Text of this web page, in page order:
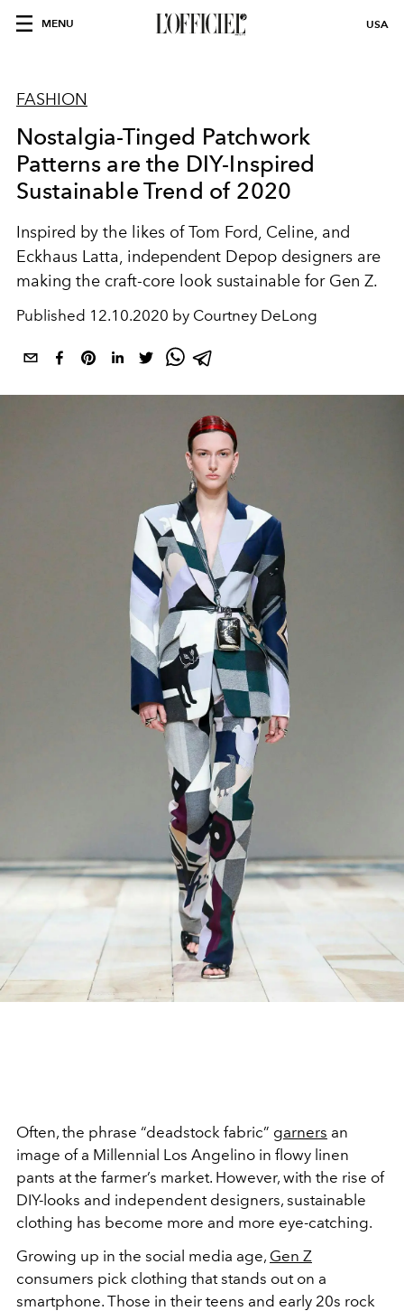
MENU USA
FASHION
Nostalgia-Tinged Patchwork
Patterns are the DIY-Inspired
Sustainable Trend of 2020
Inspired by the likes of Tom Ford, Celine, and
Eckhaus Latta, independent Depop designers are
making the craft-core look sustainable for Gen Z.
Published 12.10.2020 by Courtney DeLong
Often, the phrase “deadstock fabric” garners an
image of a Millennial Los Angelino in flowy linen
pants at the farmer’s market. However, with the rise of
DIY-looks and independent designers, sustainable
clothing has become more and more eye-catching.
Growing up in the social media age, Gen Z
consumers pick clothing that stands out on a
smartphone. Those in their teens and early 20s rock